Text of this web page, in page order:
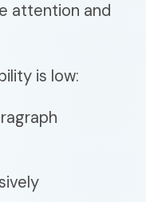
attention and
is low: